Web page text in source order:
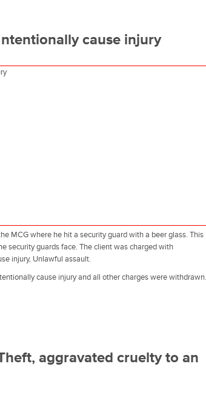
cause injury
MCG where he hit a security guard with a beer glass. This
security guards face. The client was charged with
injury, Unlawful assault.
cause injury and all other charges were withdrawn.
aggravated cruelty to an